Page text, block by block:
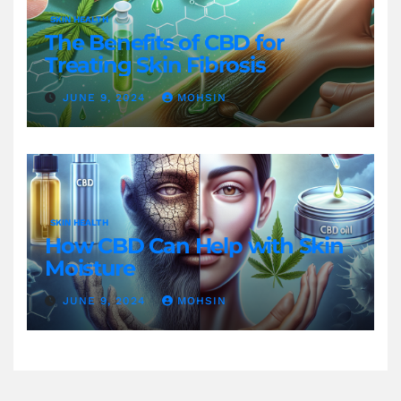
SKIN HEALTH
The Benefits of CBD for
Treating Skin Fibrosis
JUNE 9, 2024 MOHSIN
SKIN HEALTH
How CBD Can Help with Skin
Moisture
JUNE 9, 2024 MOHSIN